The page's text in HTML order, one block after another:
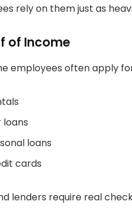
rely on them just as
of Income
employees often apply
loans
loans
cards
lenders require real